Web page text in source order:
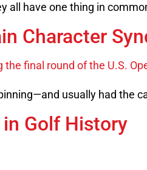
all have one thing in
Character
usually had the
Golf History